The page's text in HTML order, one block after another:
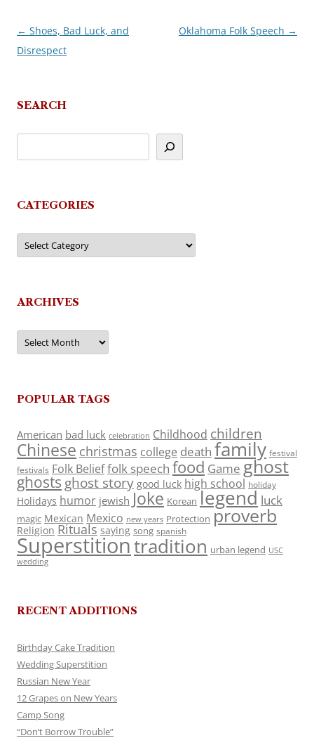
Post
navigation
← Shoes, Bad Luck, and
Disrespect
Oklahoma Folk Speech →
SEARCH
CATEGORIES
Categories
ARCHIVES
Archives
POPULAR TAGS
American bad luck celebration Childhood children
Chinese christmas college death family festival
festivals Folk Belieffolk speech food Game ghost
ghosts ghost story good luck high school holiday
Holidays humor jewish Joke Korean legend luck
magic Mexican Mexico new years Protection proverb
Religion Rituals saying song spanish
Superstitiontradition urban legend USC
wedding
RECENT ADDITIONS
Birthday Cake Tradition
Wedding Superstition
Russian New Year
12 Grapes on New Years
Camp Song
“Don’t Borrow Trouble”